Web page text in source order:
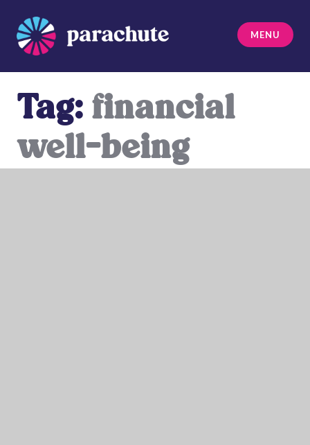
content
Parachute
MENU
Tag:financial
well-being